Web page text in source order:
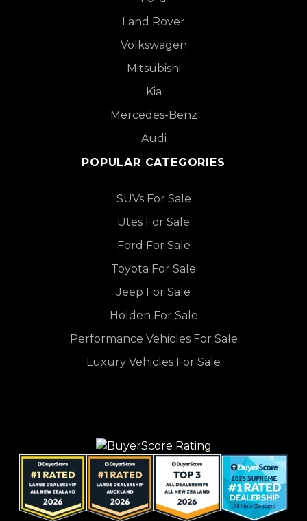
Land Rover
Volkswagen
Mitsubishi
Kia
Mercedes-Benz
Audi
POPULAR CATEGORIES
SUVs For Sale
Utes For Sale
Ford For Sale
Toyota For Sale
Jeep For Sale
Holden For Sale
Performance Vehicles For Sale
Luxury Vehicles For Sale